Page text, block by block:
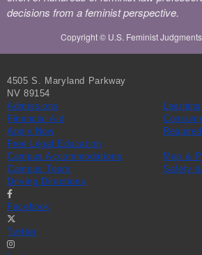
decisions from a feminist perspective.
Copyright © U.S. Feminist
4505 S. Maryland Parkway
NV 89154
Admissions
Financial Aid
Apply Now
Free Legal Education
Campus Accommodations
Campus Tours
Driving Directions
Map &
Safety
Facebook
Twitter